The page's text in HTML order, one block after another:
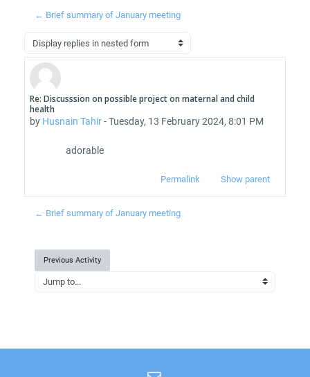
← Brief summary of January meeting
Display mode
Re: Discusssion on possible project on maternal and child
health
by Husnain Tahir-Tuesday, 13 February 2024, 8:01 PM
Number of replies: 0
adorable
Permalink Show parent
← Brief summary of January meeting
Previous Activity
Jump to...